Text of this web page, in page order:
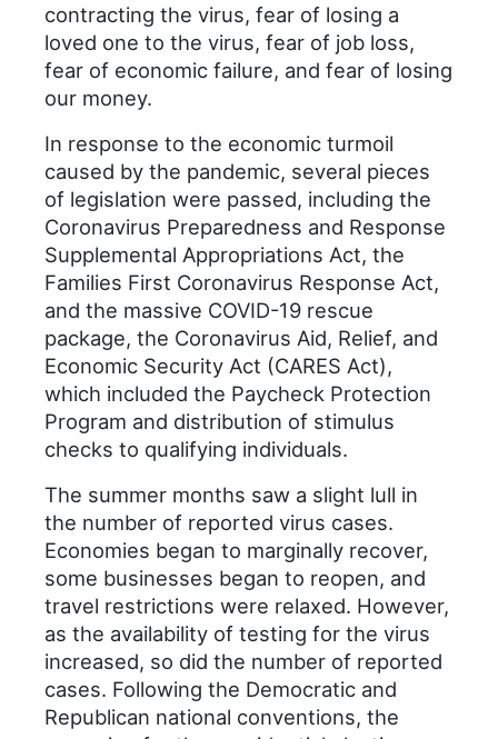
contracting the virus, fear of losing a
loved one to the virus, fear of job loss,
fear of economic failure, and fear of losing
our money.
In response to the economic turmoil
caused by the pandemic, several pieces
of legislation were passed, including the
Coronavirus Preparedness and Response
Supplemental Appropriations Act, the
Families First Coronavirus Response Act,
and the massive COVID-19 rescue
package, the Coronavirus Aid, Relief, and
Economic Security Act (CARES Act),
which included the Paycheck Protection
Program and distribution of stimulus
checks to qualifying individuals.
The summer months saw a slight lull in
the number of reported virus cases.
Economies began to marginally recover,
some businesses began to reopen, and
travel restrictions were relaxed. However,
as the availability of testing for the virus
increased, so did the number of reported
cases. Following the Democratic and
Republican national conventions, the